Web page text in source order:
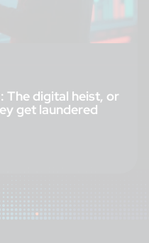
The digital heist, or
get laundered